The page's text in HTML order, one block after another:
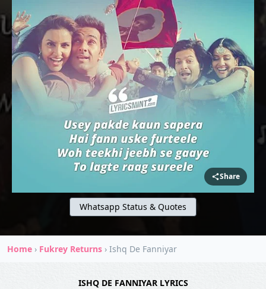
Share
Whatsapp Status & Quotes
Home › Fukrey Returns › Ishq De Fanniyar
ISHQ DE FANNIYAR LYRICS